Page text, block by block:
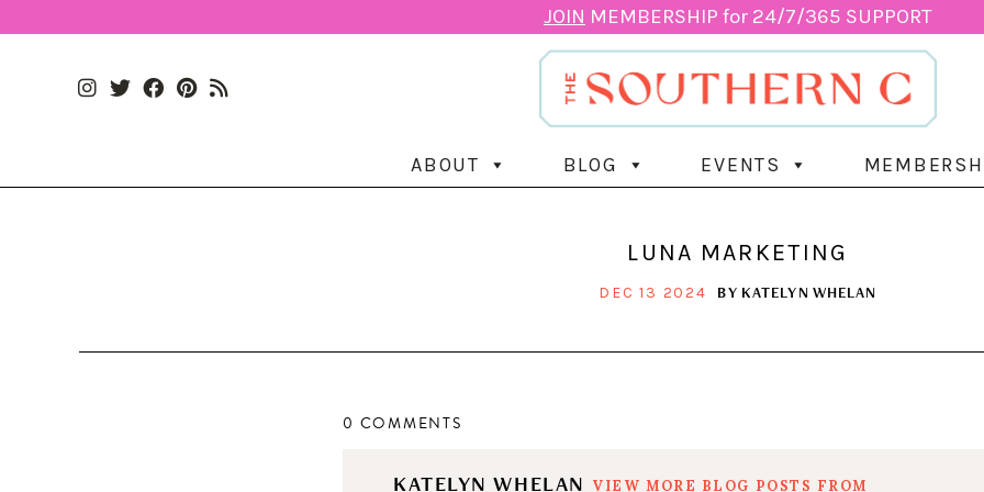
JOIN MEMBERSHIP for 24/7/365 SUPPORT
ABOUT BLOG EVENTS
LUNA MARKETING
DEC 13 2024 BY KATELYN WHELAN
0 COMMENTS
KATELYN WHELAN VIEW MORE BLOG POSTS FROM